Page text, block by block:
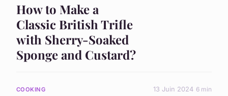
How to Make a
Classic British Trifle
with Sherry-Soaked
Sponge and Custard?
COOKING 13 Juin 2024 6 min